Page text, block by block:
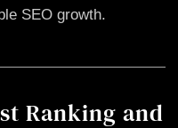
SEO growth.
Ranking and